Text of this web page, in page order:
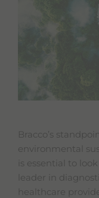
Bracco’s
environmental
is essential to
leader in
healthcare